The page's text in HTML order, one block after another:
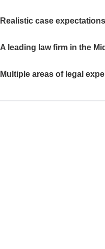
Realistic case expectations
A leading law firm in the
Multiple areas of legal